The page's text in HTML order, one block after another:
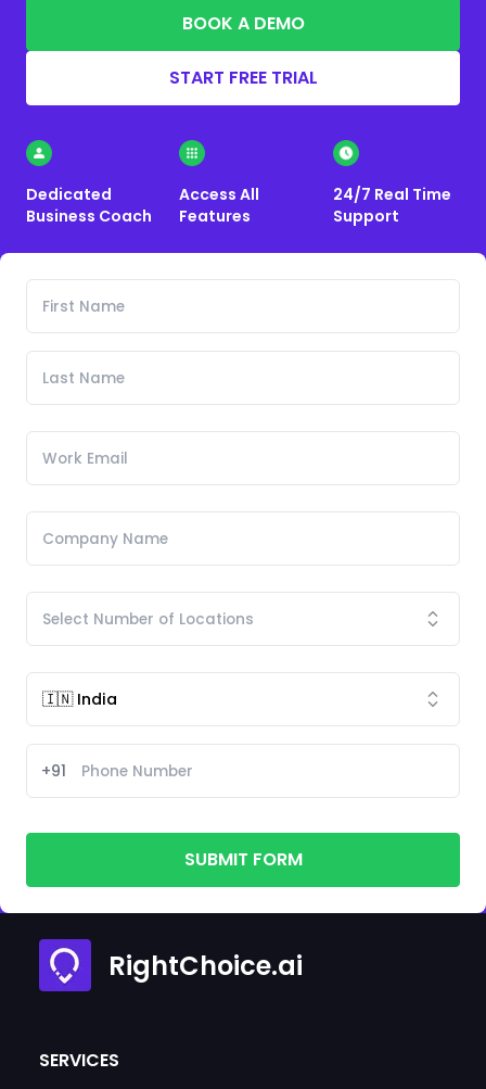
BOOK A DEMO
START FREE TRIAL
Dedicated
Business Coach
Access All
Features
24/7 Real Time
Support
+91
SUBMIT FORM
RightChoice.ai
SERVICES